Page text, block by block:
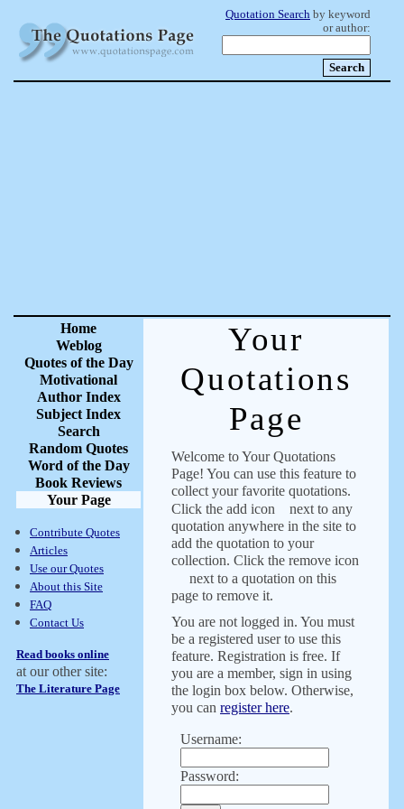
Quotation Search by keyword
or author:
Home
Weblog
Quotes of the Day
Motivational
Author Index
Subject Index
Search
Random Quotes
Word of the Day
Book Reviews
Your Page
Contribute Quotes
Articles
Use our Quotes
About this Site
FAQ
Contact Us
Read books online
at our other site:
The Literature Page
Your
Quotations
Page
Welcome to Your Quotations
Page! You can use this feature to
collect your favorite quotations.
Click the add icon
next to any
quotation anywhere in the site to
add the quotation to your
collection. Click the remove icon
next to a quotation on this
page to remove it.
You are not logged in. You must
be a registered user to use this
feature. Registration is free. If
you are a member, sign in using
the login box below. Otherwise,
you can register here.
Username:
Password: